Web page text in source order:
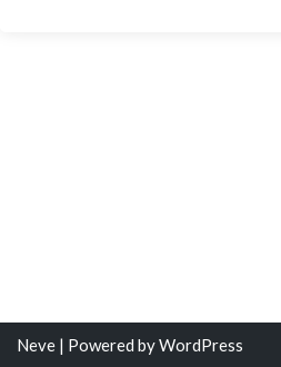
Neve | Powered byWordPress